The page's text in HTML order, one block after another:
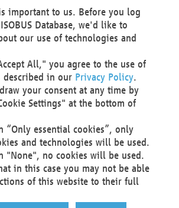
and Hosting
& Communications SE
HRB 30301
important to us. Before you log
Database, we'd like to
our use of technologies and
All," you agree to the use of
described in our Privacy Policy.
your consent at any time by
Settings" at the bottom of
“Only essential cookies”, only
and technologies will be used.
"None", no cookies will be used.
in this case you may not be able
of this website to their full